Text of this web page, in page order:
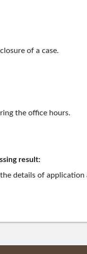
of a case.
the office hours.
result:
details of application